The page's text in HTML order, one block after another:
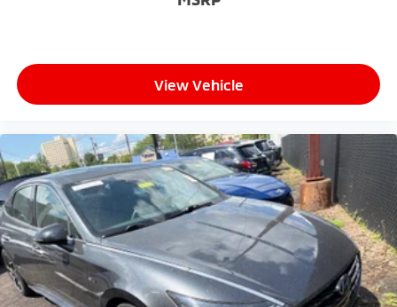
View Vehicle